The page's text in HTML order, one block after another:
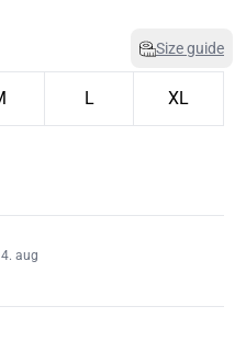
Size guide
L XL
aug